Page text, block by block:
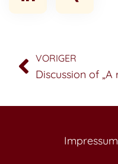
VORIGER
Impressum